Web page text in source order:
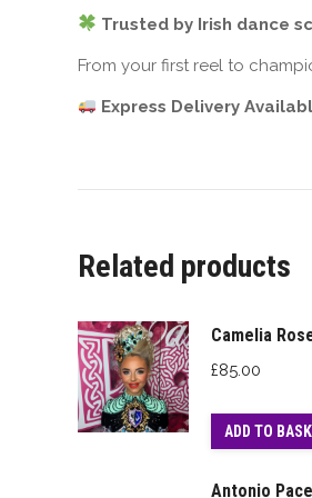
Trusted by Irish dance
From your first reel to
Express Delivery
Related products
Camelia
£85.00
ADD TO
Antonio